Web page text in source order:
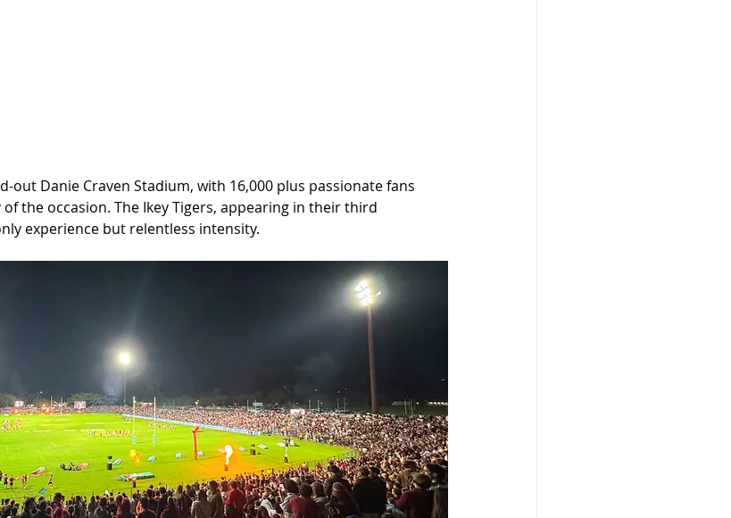
out Danie Craven Stadium, with 16,000 plus passionate fans
the occasion. The Ikey Tigers, appearing in their third
experience but relentless intensity.